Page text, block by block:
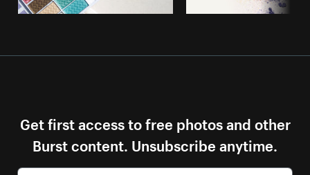
Get first access to free photos and other
Burst content. Unsubscribe anytime.